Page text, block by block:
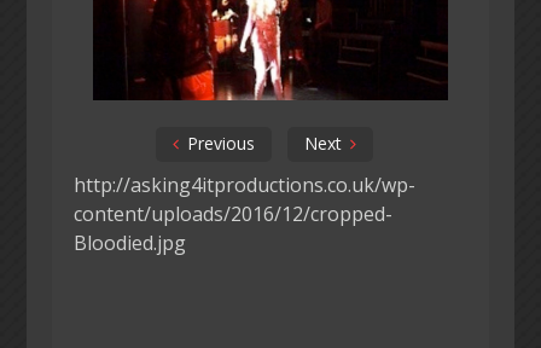
Previous Next
http://asking4itproductions.co.uk/wp-
content/uploads/2016/12/cropped-
Bloodied.jpg